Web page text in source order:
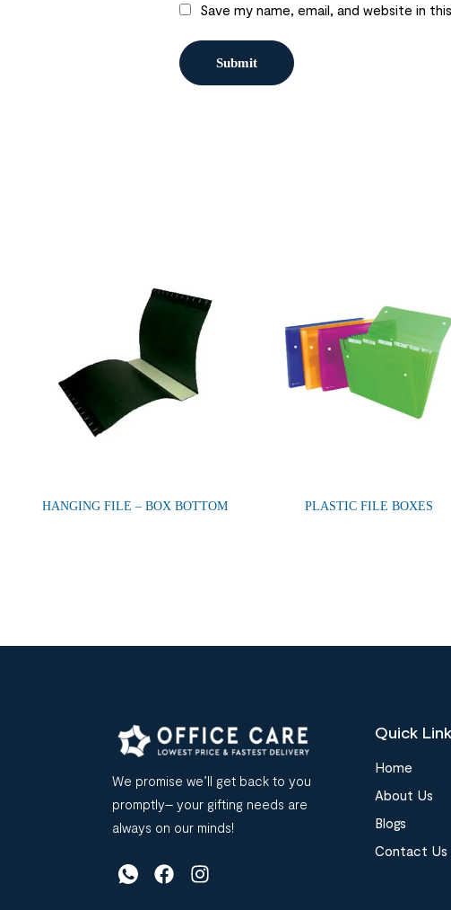
Save my name, email, and website in
HANGING FILE – BOX BOTTOM PLASTIC FILE BOXES
We promise we’ll get back to you
promptly– your gifting needs are
always on our minds!
Quick
Home
About Us
Blogs
Contact Us